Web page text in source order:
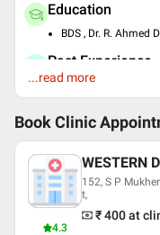
Education
BDS , Dr. R. Ahmed
Past Experience
Consultant at Apollo
Languages
Hindi
Professional
Indian Dental
...read more
Book Clinic
4.3
WESTERN
152, S P
t,
₹ 400at